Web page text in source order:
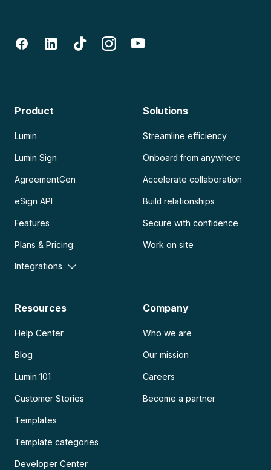
Product
Lumin
Lumin Sign
AgreementGen
eSign API
Features
Plans & Pricing
Integrations
Solutions
Streamline efficiency
Onboard from anywhere
Accelerate collaboration
Build relationships
Secure with confidence
Work on site
Resources
Help Center
Blog
Lumin 101
Customer Stories
Templates
Template categories
Developer Center
Company
Who we are
Our mission
Careers
Become a partner